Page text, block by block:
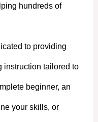
hundreds of
to providing
instruction tailored to
beginner, an
your skills, or